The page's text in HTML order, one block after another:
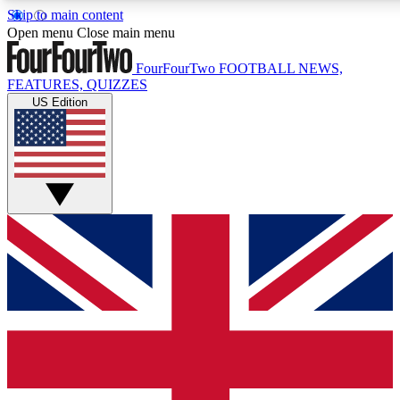
Skip to main content
Live Q&A Sessions
Weekly interactive sessions
GET CLUB ACCESS QUICK
For the quickest way to join, simply enter your email below
football news.
Contact me with news and offers from other Future brands
Open menu Close main menu
FourFourTwo FOOTBALL NEWS,
FEATURES, QUIZZES
US Edition